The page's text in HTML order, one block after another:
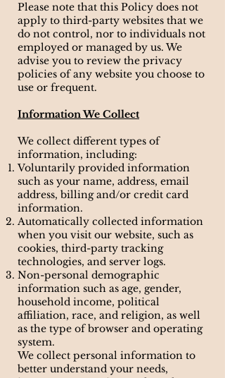
Please note that this Policy does not
apply to third-party websites that we
do not control, nor to individuals not
employed or managed by us. We
advise you to review the privacy
policies of any website you choose to
use or frequent.
Information We Collect
We collect different types of
information, including:
Voluntarily provided information
such as your name, address, email
address, billing and/or credit card
information.
Automatically collected information
when you visit our website, such as
cookies, third-party tracking
technologies, and server logs.
Non-personal demographic
information such as age, gender,
household income, political
affiliation, race, and religion, as well
as the type of browser and operating
system.
We collect personal information to
better understand your needs,